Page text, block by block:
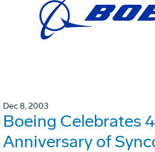
Dec 8, 2003
Boeing Celebrates
Anniversary of